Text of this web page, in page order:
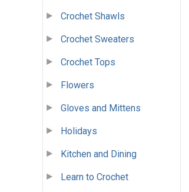
Crochet Shawls
Crochet Sweaters
Crochet Tops
Flowers
Gloves and Mittens
Holidays
Kitchen and Dining
Learn to Crochet